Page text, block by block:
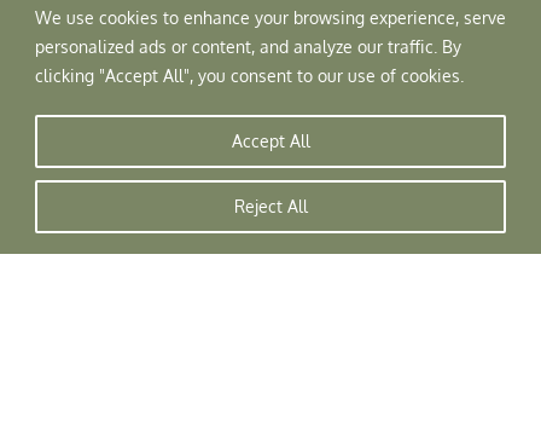
We use cookies to enhance your browsing experience, serve
personalized ads or content, and analyze our traffic. By
clicking "Accept All", you consent to our use of cookies.
Reject All
Accept All